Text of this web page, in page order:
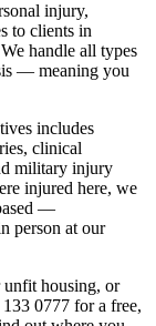
injury,
to clients in
handle all types
— meaning you
includes
clinical
military injury
injured here, we
—
person at our
unfit housing, or
0777 for a free,